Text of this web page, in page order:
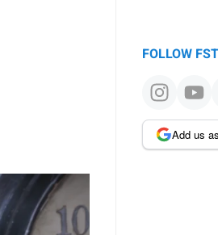
FOLLOW
Add us